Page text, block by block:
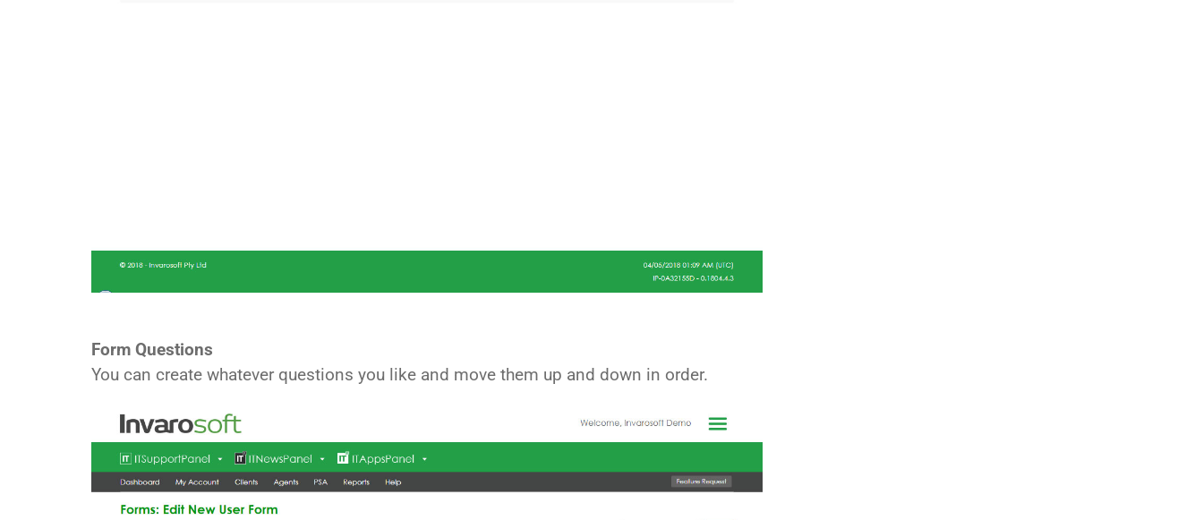
Form Questions
You can create whatever questions you like and move them up and down in order.